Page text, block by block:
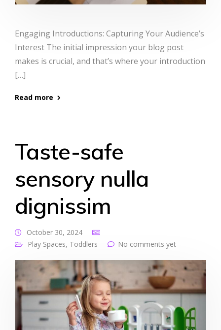
Engaging Introductions: Capturing Your Audience’s
Interest The initial impression your blog post
makes is crucial, and that’s where your introduction
[…]
Read more
Taste-safe
sensory nulla
dignissim
October 30, 2024
Play Spaces, Toddlers No comments yet